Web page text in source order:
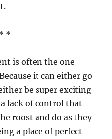
*
is often the one
it can either go
be super exciting
lack of control that
roost and do as they
a place of perfect